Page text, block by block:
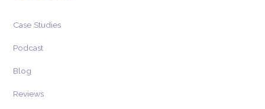
Case Studies
Podcast
Blog
Reviews